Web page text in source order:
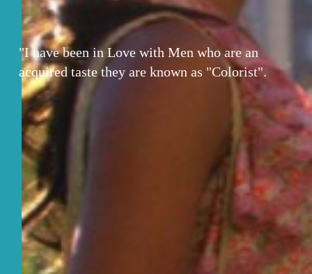
"I have been in Love with Men who are an
acquired taste they are known as "Colorist".